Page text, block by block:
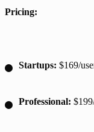
Pricing:
Startups: $169/
Professional: